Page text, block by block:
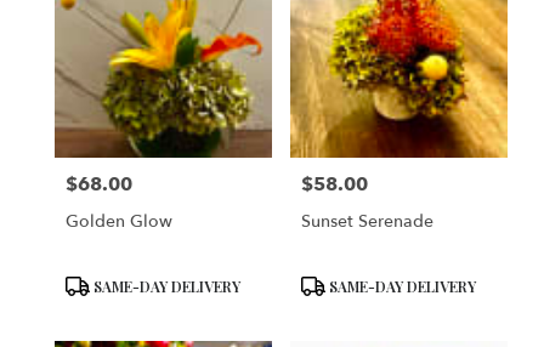
Price:
$68.00
Golden Glow
ProductSAME-DAY DELIVERY
Price:
$58.00
Sunset Serenade
ProductSAME-DAY DELIVERY